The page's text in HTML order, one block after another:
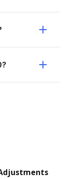
Adjustments